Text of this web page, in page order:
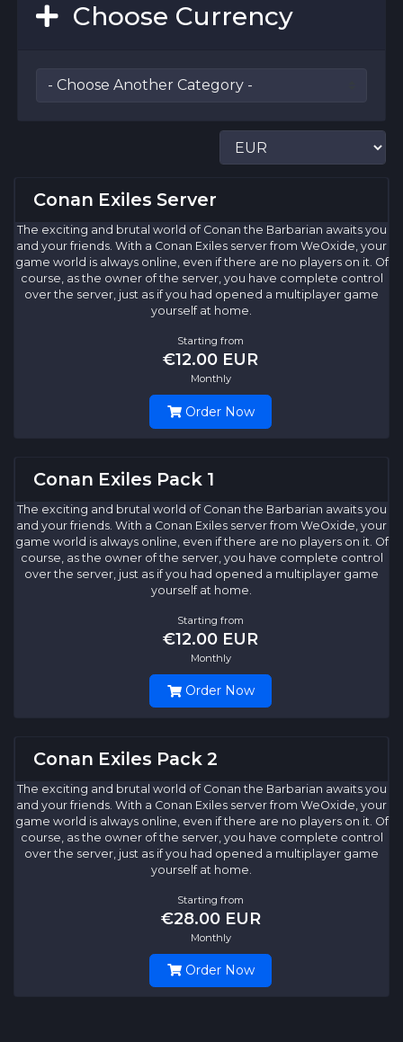
Choose Currency
Conan Exiles Server
The exciting and brutal world of Conan the Barbarian awaits you
and your friends. With a Conan Exiles server from WeOxide, your
game world is always online, even if there are no players on it. Of
course, as the owner of the server, you have complete control
over the server, just as if you had opened a multiplayer game
yourself at home.
Starting from
€12.00 EUR
Monthly
Order Now
Conan Exiles Pack 1
The exciting and brutal world of Conan the Barbarian awaits you
and your friends. With a Conan Exiles server from WeOxide, your
game world is always online, even if there are no players on it. Of
course, as the owner of the server, you have complete control
over the server, just as if you had opened a multiplayer game
yourself at home.
Starting from
€12.00 EUR
Monthly
Order Now
Conan Exiles Pack 2
The exciting and brutal world of Conan the Barbarian awaits you
and your friends. With a Conan Exiles server from WeOxide, your
game world is always online, even if there are no players on it. Of
course, as the owner of the server, you have complete control
over the server, just as if you had opened a multiplayer game
yourself at home.
Starting from
€28.00 EUR
Monthly
Order Now